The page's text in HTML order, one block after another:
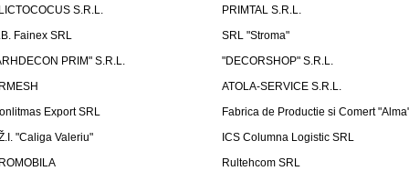
S.R.L.
PRIMTAL S.R.L.
Fainex SRL
SRL "Stroma"
PRIM" S.R.L.
"DECORSHOP" S.R.L.
ATOLA-SERVICE S.R.L.
Export SRL
Fabrica de Productie si Comert
"Caliga Valeriu"
ICS Columna Logistic SRL
Rultehcom SRL